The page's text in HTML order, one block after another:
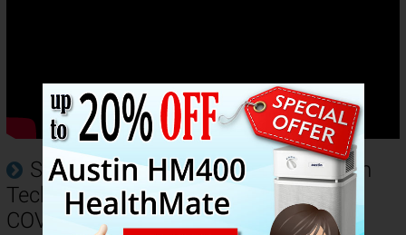
Sharp FP-K50UW Plasmacluster Ion
Technology Helps Protect Against
COVID19